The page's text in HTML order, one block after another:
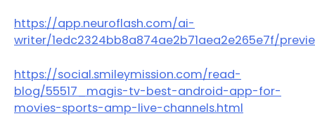
https://app.neuroflash.com/ai-
writer/1edc2324bb8a874ae2b71aea2e265e7f/
https://social.smileymission.com/read-
blog/55517_magis-tv-best-android-app-for-
movies-sports-amp-live-channels.html